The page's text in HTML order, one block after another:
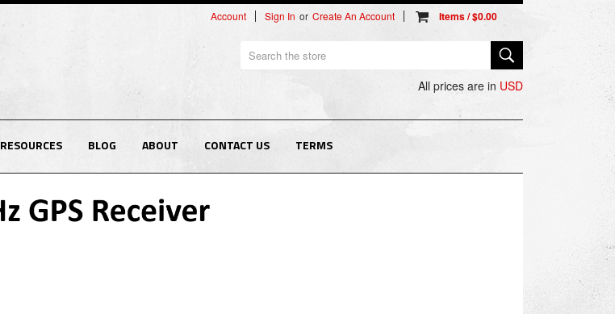
Account Sign In or Create An Account
Search
All prices are in USD
RESOURCES BLOG ABOUT CONTACT US TERMS